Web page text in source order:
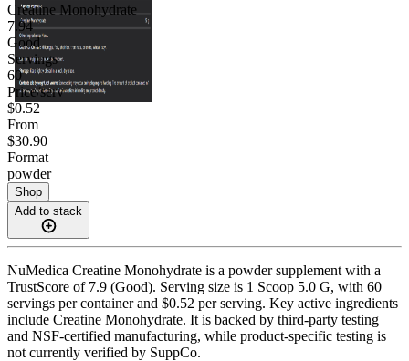
Creatine Monohydrate
7.94
Good
Servings
60
Price/serv
$0.52
From
$30.90
Format
powder
Shop
Add to stack
NuMedica Creatine Monohydrate is a powder supplement with a
TrustScore of 7.9 (Good). Serving size is 1 Scoop 5.0 G, with 60
servings per container and $0.52 per serving. Key active ingredients
include Creatine Monohydrate. It is backed by third-party testing
and NSF-certified manufacturing, while product-specific testing is
not currently verified by SuppCo.